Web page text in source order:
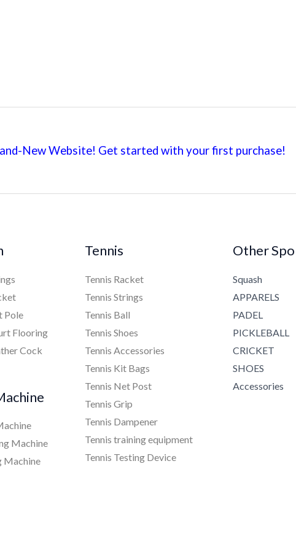
New Website! Get started with your first purchase!
Pole
Flooring
Cock
Machine
Machine
Tennis
Tennis Racket
Tennis Strings
Tennis Ball
Tennis Shoes
Tennis Accessories
Tennis Kit Bags
Tennis Net Post
Tennis Grip
Tennis Dampener
Tennis training equipment
Tennis Testing Device
Other
Squash
APPARELS
PADEL
PICKLEBALL
CRICKET
SHOES
Accessories